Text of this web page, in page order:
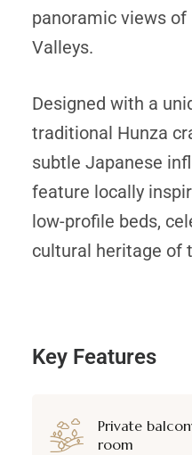
panoramic views of
Valleys.
Designed with a
traditional Hunza
subtle Japanese
feature locally
low-profile beds,
cultural heritage of
Key Features
Private
room